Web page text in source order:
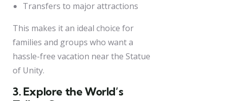
Transfers to major attractions
This makes it an ideal choice for
families and groups who want a
hassle-free vacation near the Statue
of Unity.
3. Explore the World’s